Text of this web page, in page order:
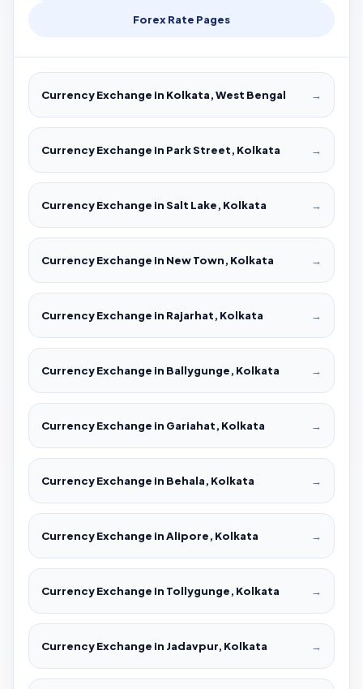
Forex Rate Pages
Currency Exchange in Kolkata, West Bengal →
Currency Exchange in Park Street, Kolkata →
Currency Exchange in Salt Lake, Kolkata →
Currency Exchange in New Town, Kolkata →
Currency Exchange in Rajarhat, Kolkata →
Currency Exchange in Ballygunge, Kolkata →
Currency Exchange in Gariahat, Kolkata →
Currency Exchange in Behala, Kolkata →
Currency Exchange in Alipore, Kolkata →
Currency Exchange in Tollygunge, Kolkata →
Currency Exchange in Jadavpur, Kolkata →